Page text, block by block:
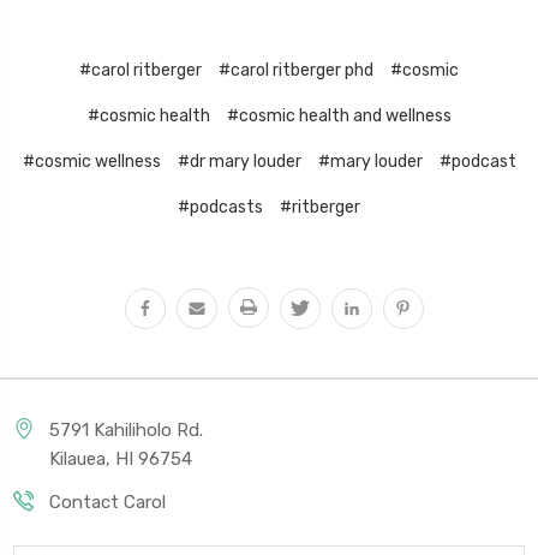
#carol ritberger #carol ritberger phd #cosmic
#cosmic health #cosmic health and wellness
#cosmic wellness #dr mary louder #mary louder #podcast
#podcasts #ritberger
5791 Kahiliholo Rd.
Kilauea, HI 96754
Contact Carol